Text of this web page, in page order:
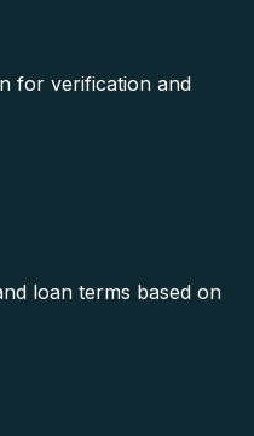
for verification and
loan terms based on